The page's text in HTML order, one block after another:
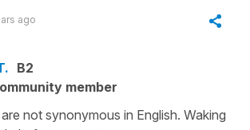
ago
B2
member
not synonymous in English. Waking